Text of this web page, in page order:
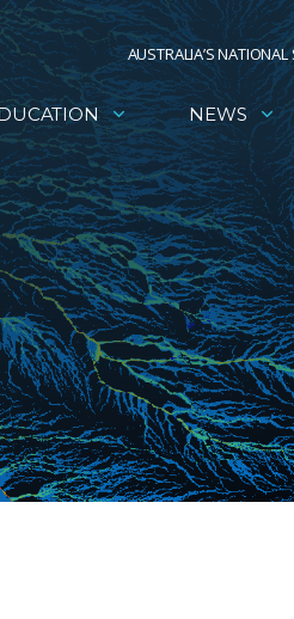
AUSTRALIA’S NATIONAL
NEWS